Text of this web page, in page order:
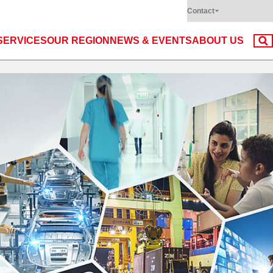
OUR REGION NEWS & EVENTSABOUT US
Contact